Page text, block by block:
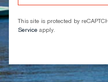
This site is protected by
Service apply.